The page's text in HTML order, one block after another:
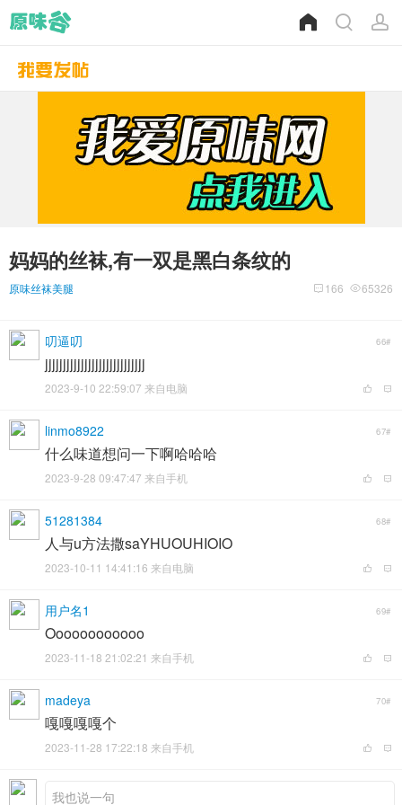
妈妈的丝袜,有一双是黑白条纹的
原味丝袜美腿 65326
166
叨逼叨 66#
jjjjjjjjjjjjjjjjjjjjjjjjjjjj
2023-9-10 22:59:07 来自电脑
linmo8922 67#
什么味道想问一下啊哈哈哈
2023-9-28 09:47:47 来自手机
51281384 68#
人与u方法撒saYHUOUHIOIO
2023-10-11 14:41:16 来自电脑
用户名1 69#
Oooooooooooo
2023-11-18 21:02:21 来自手机
madeya 70#
嘎嘎嘎嘎个
2023-11-28 17:22:18 来自手机